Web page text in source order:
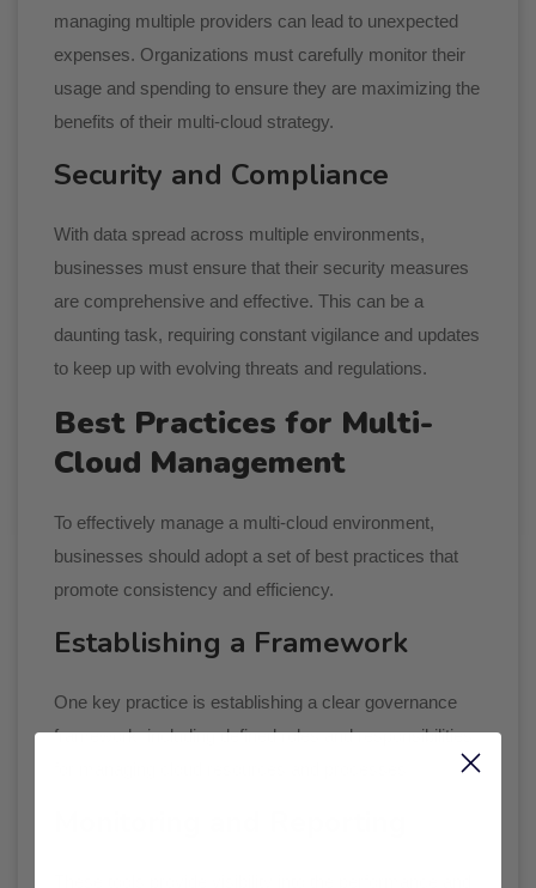
managing multiple providers can lead to unexpected
expenses. Organizations must carefully monitor their
usage and spending to ensure they are maximizing the
benefits of their multi-cloud strategy.
Security and Compliance
With data spread across multiple environments,
businesses must ensure that their security measures
are comprehensive and effective. This can be a
daunting task, requiring constant vigilance and updates
to keep up with evolving threats and regulations.
Best Practices for Multi-
Cloud Management
To effectively manage a multi-cloud environment,
businesses should adopt a set of best practices that
promote consistency and efficiency.
Establishing a Framework
One key practice is establishing a clear governance
framework, including defined roles and responsibilities